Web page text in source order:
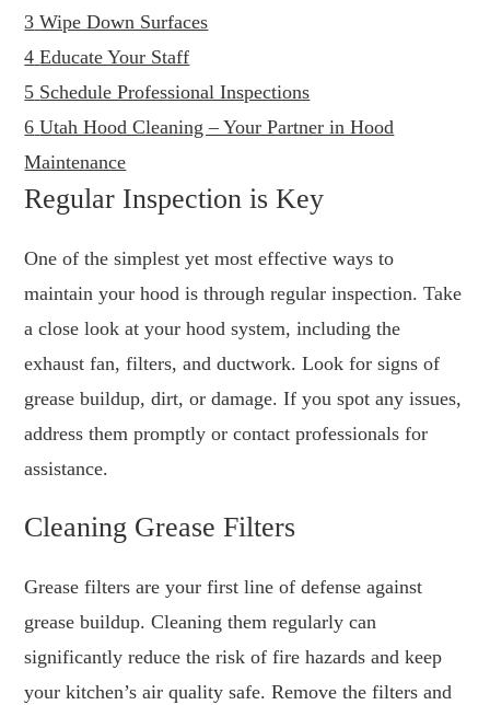
3 Wipe Down Surfaces
4 Educate Your Staff
5 Schedule Professional Inspections
6 Utah Hood Cleaning – Your Partner in Hood
Maintenance
Regular Inspection is Key
One of the simplest yet most effective ways to
maintain your hood is through regular inspection. Take
a close look at your hood system, including the
exhaust fan, filters, and ductwork. Look for signs of
grease buildup, dirt, or damage. If you spot any issues,
address them promptly or contact professionals for
assistance.
Cleaning Grease Filters
Grease filters are your first line of defense against
grease buildup. Cleaning them regularly can
significantly reduce the risk of fire hazards and keep
your kitchen’s air quality safe. Remove the filters and